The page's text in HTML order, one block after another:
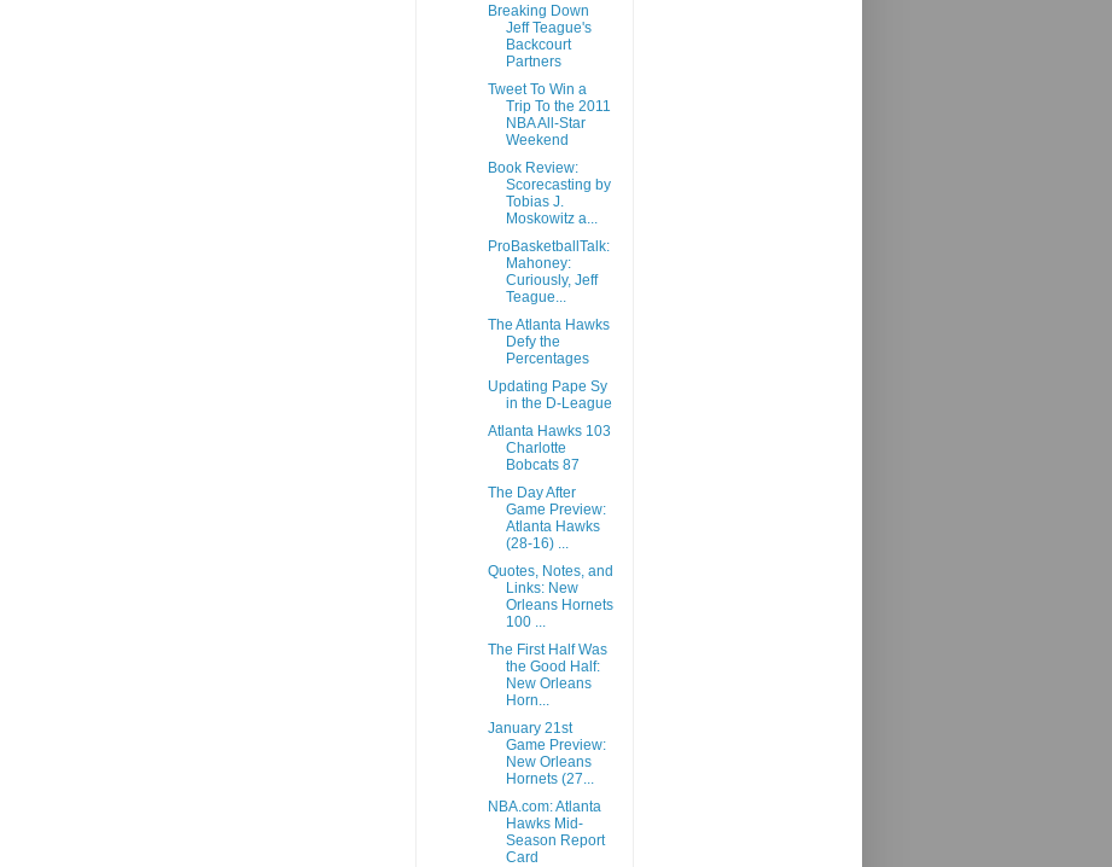
Breaking Down
Jeff Teague's
Backcourt
Partners
Tweet To Win a
Trip To the 2011
NBA All-Star
Weekend
Book Review:
Scorecasting by
Tobias J.
Moskowitz a...
ProBasketballTalk:
Mahoney:
Curiously, Jeff
Teague...
The Atlanta Hawks
Defy the
Percentages
Updating Pape Sy
in the D-League
Atlanta Hawks 103
Charlotte
Bobcats 87
The Day After
Game Preview:
Atlanta Hawks
(28-16) ...
Quotes, Notes, and
Links: New
Orleans Hornets
100 ...
The First Half Was
the Good Half:
New Orleans
Horn...
January 21st
Game Preview:
New Orleans
Hornets (27...
NBA.com: Atlanta
Hawks Mid-
Season Report
Card